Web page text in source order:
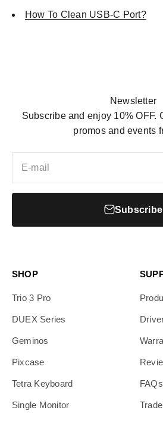
How To Clean USB-C Port?
Newsletter
Subscribe and enjoy 10% OFF.
promos and events
E-mail
Subscribe
SHOP
Trio 3 Pro
DUEX Series
Geminos
Pixcase
Tetra Keyboard
Single Monitor
FAQs